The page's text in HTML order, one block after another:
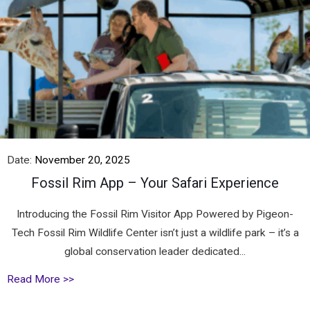
Date: November 20, 2025
Fossil Rim App – Your Safari Experience
Introducing the Fossil Rim Visitor App Powered by Pigeon-
Tech Fossil Rim Wildlife Center isn’t just a wildlife park – it’s a
global conservation leader dedicated...
Read More >>